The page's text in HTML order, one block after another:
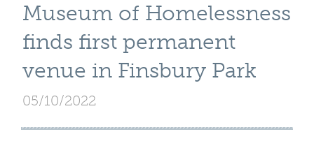
Museum of Homelessness
finds first permanent
venue in Finsbury Park
05/10/2022